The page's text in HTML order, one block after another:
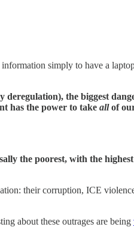
simply to have a
deregulation), the biggest
has the power to take allof
the poorest, with the
their corruption, ICE
about these outrages are being